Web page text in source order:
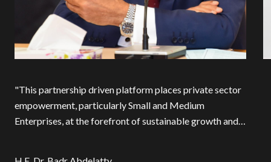
"This partnership driven platform places private sector
empowerment, particularly Small and Medium
Enterprises, at the forefront of sustainable growth and